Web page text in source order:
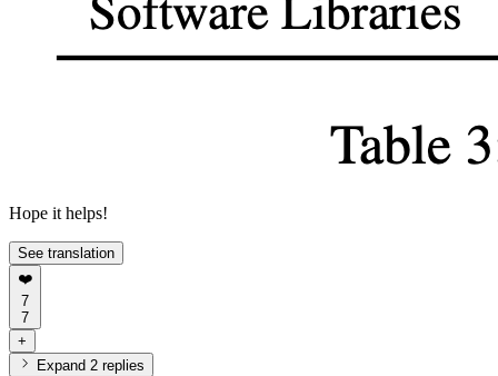
Hope it helps!
See translation
❤️
7
7
+
Expand 2 replies